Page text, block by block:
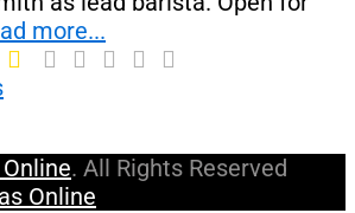
more...
. All Rights Reserved
Online